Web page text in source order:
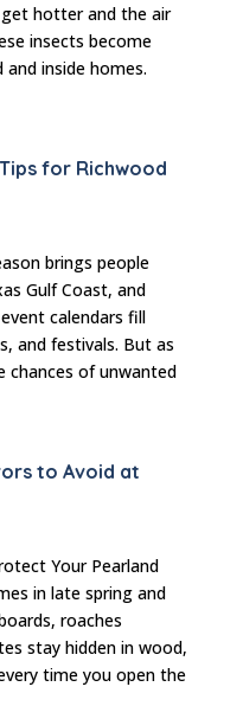
hotter and the air
insects become
inside homes.
for Richwood
brings people
Gulf Coast, and
calendars fill
and festivals. But as
of unwanted
to Avoid at
Your Pearland
in late spring and
roaches
stay hidden in wood,
time you open the